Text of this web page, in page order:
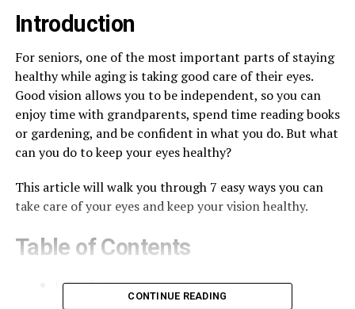
Introduction
For seniors, one of the most important parts of staying
healthy while aging is taking good care of their eyes.
Good vision allows you to be independent, so you can
enjoy time with grandparents, spend time reading books
or gardening, and be confident in what you do. But what
can you do to keep your eyes healthy?
This article will walk you through 7 easy ways you can
take care of your eyes and keep your vision healthy.
Table of Contents
Introduction
CONTINUE READING